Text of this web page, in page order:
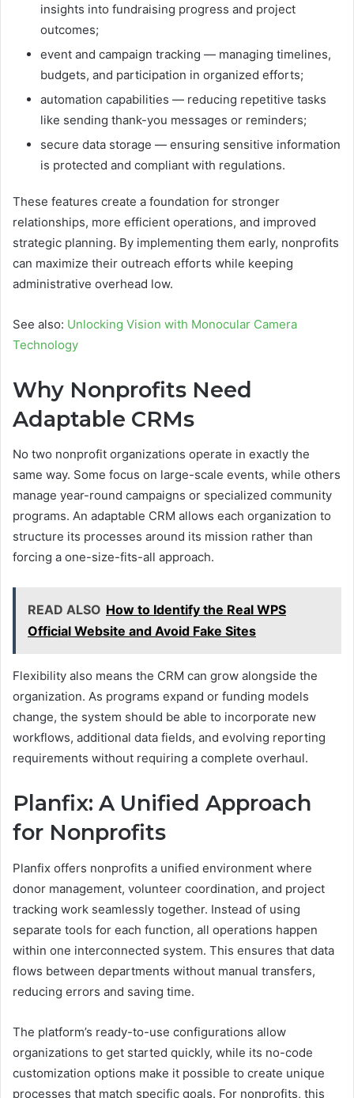
insights into fundraising progress and project
outcomes;
event and campaign tracking — managing timelines,
budgets, and participation in organized efforts;
automation capabilities — reducing repetitive tasks
like sending thank-you messages or reminders;
secure data storage — ensuring sensitive information
is protected and compliant with regulations.
These features create a foundation for stronger
relationships, more efficient operations, and improved
strategic planning. By implementing them early, nonprofits
can maximize their outreach efforts while keeping
administrative overhead low.
See also: Unlocking Vision with Monocular Camera
Technology
Why Nonprofits Need
Adaptable CRMs
No two nonprofit organizations operate in exactly the
same way. Some focus on large-scale events, while others
manage year-round campaigns or specialized community
programs. An adaptable CRM allows each organization to
structure its processes around its mission rather than
forcing a one-size-fits-all approach.
READ ALSO How to Identify the Real WPS
Official Website and Avoid Fake Sites
Flexibility also means the CRM can grow alongside the
organization. As programs expand or funding models
change, the system should be able to incorporate new
workflows, additional data fields, and evolving reporting
requirements without requiring a complete overhaul.
Planfix: A Unified Approach
for Nonprofits
Planfix offers nonprofits a unified environment where
donor management, volunteer coordination, and project
tracking work seamlessly together. Instead of using
separate tools for each function, all operations happen
within one interconnected system. This ensures that data
flows between departments without manual transfers,
reducing errors and saving time.
The platform’s ready-to-use configurations allow
organizations to get started quickly, while its no-code
customization options make it possible to create unique
processes that match specific goals. For nonprofits, this